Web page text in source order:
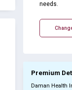
needs.
Premium
Daman Health